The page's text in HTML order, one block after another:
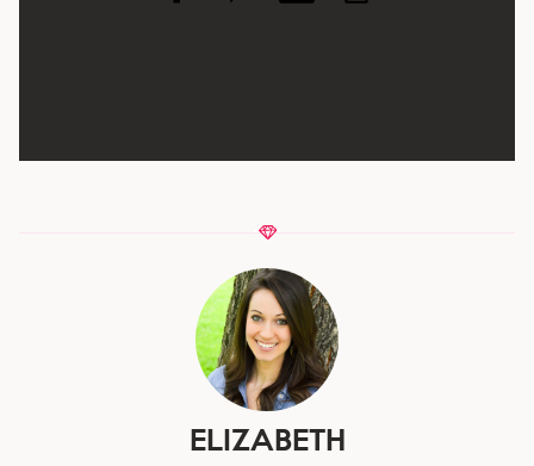
ELIZABETH